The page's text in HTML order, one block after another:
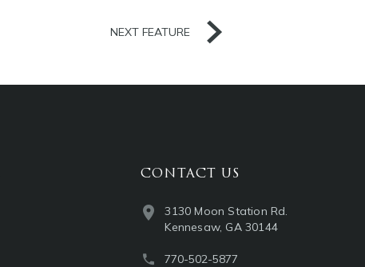
NEXT FEATURE
CONTACT US
3130 Moon Station Rd.
Kennesaw, GA 30144
770-502-5877